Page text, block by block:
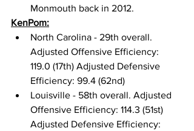
Monmouth back in 2012.
KenPom:
North Carolina - 29th overall.
Adjusted Offensive Efficiency:
119.0 (17th) Adjusted Defensive
Efficiency: 99.4 (62nd)
Louisville - 58th overall. Adjusted
Offensive Efficiency: 114.3 (51st)
Adjusted Defensive Efficiency: